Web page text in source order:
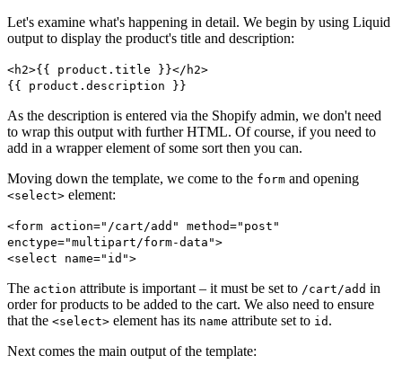
Let's examine what's happening in detail. We begin by using Liquid
output to display the product's title and description:
<h2>{{ product.title }}</h2>
{{ product.description }}
As the description is entered via the Shopify admin, we don't need
to wrap this output with further HTML. Of course, if you need to
add in a wrapper element of some sort then you can.
Moving down the template, we come to the form and opening
<select> element:
<form action="/cart/add" method="post"
enctype="multipart/form-data">
<select name="id">
The action attribute is important – it must be set to /cart/add in
order for products to be added to the cart. We also need to ensure
that the <select> element has its name attribute set to id .
Next comes the main output of the template: